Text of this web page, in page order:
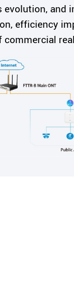
evolution, and
efficiency